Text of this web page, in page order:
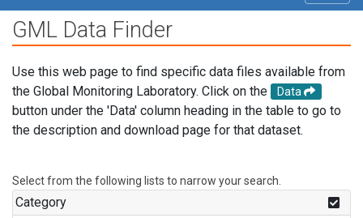
GML Data Finder
Use this web page to find specific data files available from
the Global Monitoring Laboratory. Click on the
Data
button under the 'Data' column heading in the table to go to
the description and download page for that dataset.
Select from the following lists to narrow your search.
Category